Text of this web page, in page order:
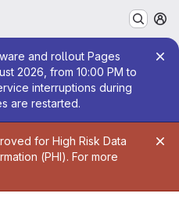
and rollout Pages
2026, from 10:00 PM to
interruptions during
are restarted.
for High Risk Data
(PHI). For more